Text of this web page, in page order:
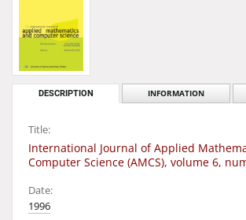
DESCRIPTION INFORMATION
Title:
International Journal of Applied
Computer Science (AMCS), volume 6,
Date:
1996